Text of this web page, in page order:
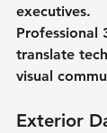
executives.
Professional
translate
visual
Exterior